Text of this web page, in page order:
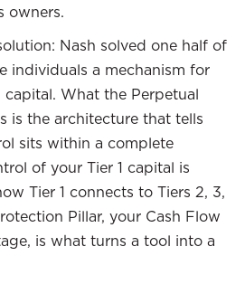
owners.
Nash solved one half of
individuals a mechanism for
What the Perpetual
is the architecture that tells
sits within a complete
of your Tier 1 capital is
Tier 1 connects to Tiers 2, 3,
Pillar, your Cash Flow
is what turns a tool into a